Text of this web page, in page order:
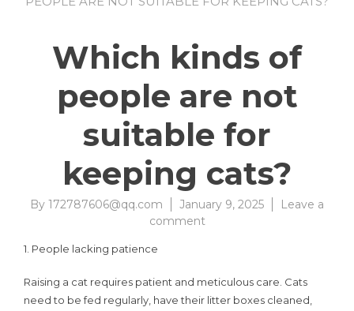
Which kinds of
people are not
suitable for
keeping cats?
By 172787606@qq.com January 9, 2025
Leave a
commenton
people
are
1. People lacking patience
Raising a cat requires patient and meticulous care. Cats
need to be fed regularly, have their litter boxes cleaned,